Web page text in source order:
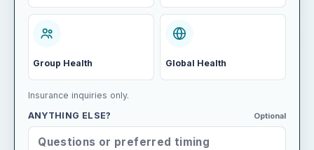
Individual & Family Medicare
Group Health Global Health
Insurance inquiries only.
ANYTHING ELSE?
Optional